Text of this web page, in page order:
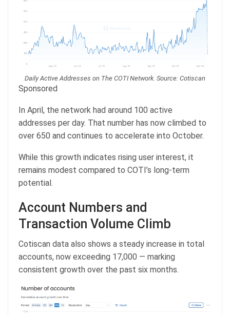
Daily Active Addresses on The COTI Network. Source: Cotiscan
Sponsored
In April, the network had around 100 active
addresses per day. That number has now climbed to
over 650 and continues to accelerate into October.
While this growth indicates rising user interest, it
remains modest compared to COTI’s long-term
potential.
Account Numbers and
Transaction Volume Climb
Cotiscan data also shows a steady increase in total
accounts, now exceeding 17,000 — marking
consistent growth over the past six months.